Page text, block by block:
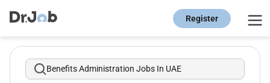
Register
Benefits Administration Jobs In UAE